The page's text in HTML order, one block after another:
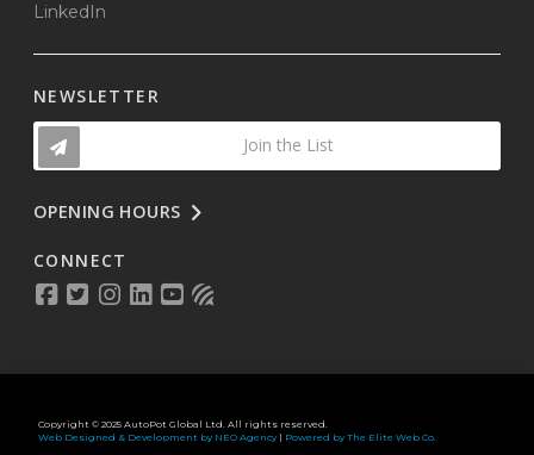
LinkedIn
NEWSLETTER
Join the List
OPENING HOURS
CONNECT
Copyright © 2025 AutoPot Global Ltd. All rights reserved.
Web Designed & Development by NEO Agency| Powered by The Elite Web Co.